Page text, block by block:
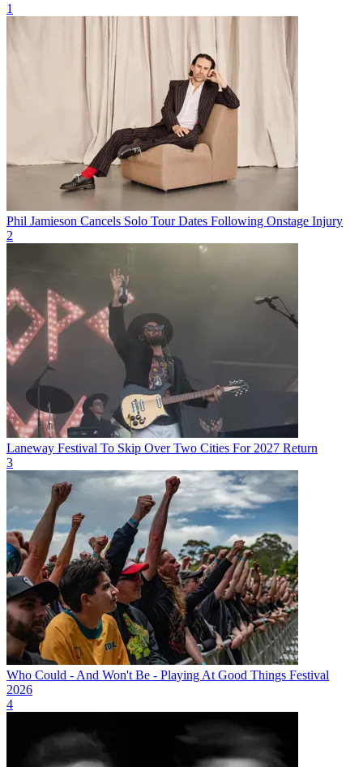
1
Phil Jamieson Cancels Solo Tour Dates Following Onstage Injury
2
Laneway Festival To Skip Over Two Cities For 2027 Return
3
Who Could - And Won't Be - Playing At Good Things Festival
2026
4